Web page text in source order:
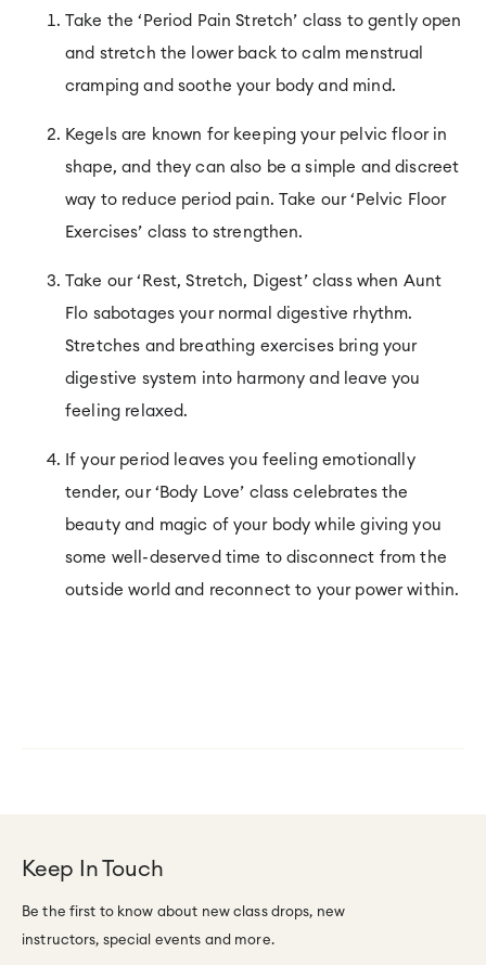
Take the ‘Period Pain Stretch’ class to gently open
and stretch the lower back to calm menstrual
cramping and soothe your body and mind.
Kegels are known for keeping your pelvic floor in
shape, and they can also be a simple and discreet
way to reduce period pain. Take our ‘Pelvic Floor
Exercises’ class to strengthen.
Take our ‘Rest, Stretch, Digest’ class when Aunt
Flo sabotages your normal digestive rhythm.
Stretches and breathing exercises bring your
digestive system into harmony and leave you
feeling relaxed.
If your period leaves you feeling emotionally
tender, our ‘Body Love’ class celebrates the
beauty and magic of your body while giving you
some well-deserved time to disconnect from the
outside world and reconnect to your power within.
Keep In Touch
Be the first to know about new class drops, new
instructors, special events and more.